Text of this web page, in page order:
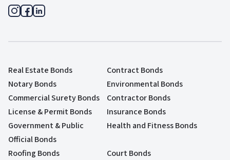
Real Estate Bonds
Contract Bonds
Notary Bonds
Environmental Bonds
Commercial Surety Bonds
Contractor Bonds
License & Permit Bonds
Insurance Bonds
Government & Public
Official Bonds
Health and Fitness Bonds
Roofing Bonds Court Bonds